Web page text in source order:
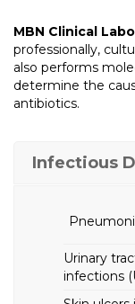
MBN Clinical
professionally,
also performs
determine the
antibiotics.
Infectious
Urinary
infections